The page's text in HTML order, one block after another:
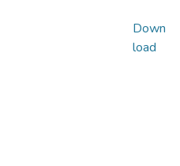
Down
load